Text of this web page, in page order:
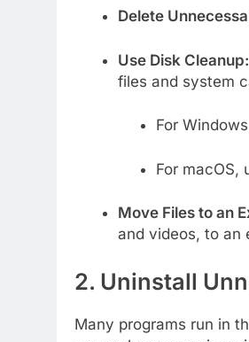
Delete
Use Disk Cleanup:
files and system
For
For macOS,
Move Files to an
and videos, to an
2. Uninstall
Many programs run in